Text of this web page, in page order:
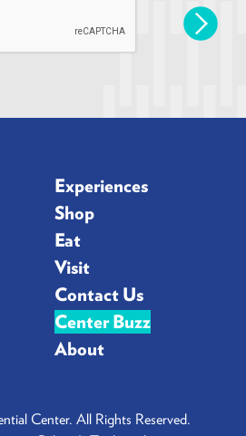
Experiences
Shop
Eat
Visit
Contact Us
Center Buzz
About
Center. All Rights Reserved.